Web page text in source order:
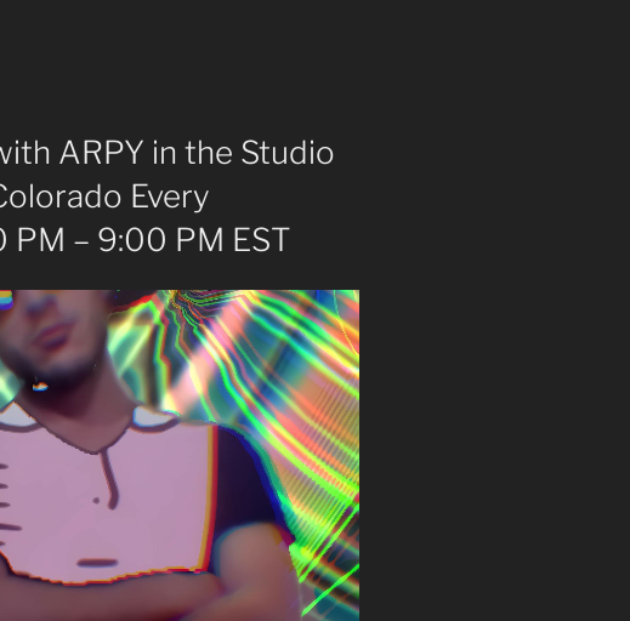
ARPY in the Studio
Every
PM – 9:00 PM EST